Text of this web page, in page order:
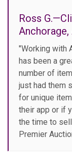
Ross
Anchorage,
"Working with
has been a
number of
just had them
for unique
their app or if
the time to
Premier